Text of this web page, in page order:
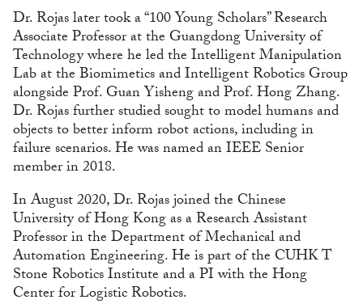
Dr. Rojas later took a “100 Young Scholars” Research
Associate Professor at the Guangdong University of
Technology where he led the Intelligent Manipulation
Lab at the Biomimetics and Intelligent Robotics Group
alongside Prof. Guan Yisheng and Prof. Hong Zhang.
Dr. Rojas further studied sought to model humans and
objects to better inform robot actions, including in
failure scenarios. He was named an IEEE Senior
member in 2018.
In August 2020, Dr. Rojas joined the Chinese
University of Hong Kong as a Research Assistant
Professor in the Department of Mechanical and
Automation Engineering. He is part of the CUHK T
Stone Robotics Institute and a PI with the Hong
Center for Logistic Robotics.